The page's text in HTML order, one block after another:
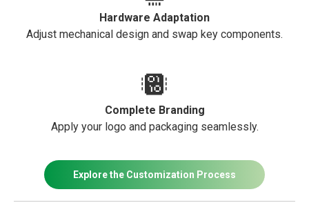
Hardware Adaptation
Adjust mechanical design and swap key components.
Complete Branding
Apply your logo and packaging seamlessly.
Explore the Customization Process